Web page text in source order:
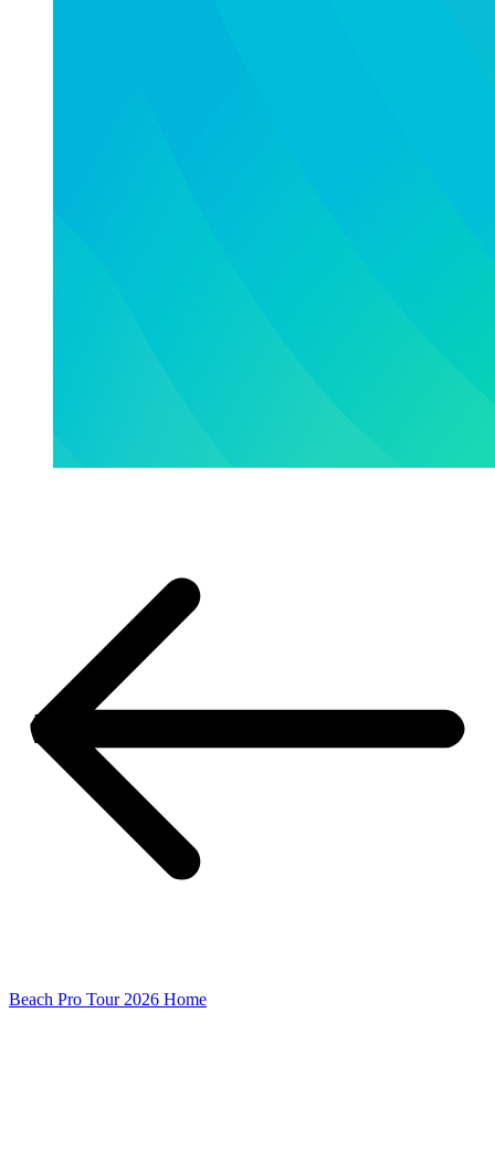
Beach Pro Tour 2026 Home